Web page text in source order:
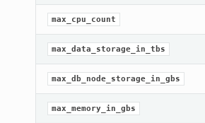
max_cpu_count
max_data_storage_in_tbs
max_db_node_storage_in_gbs
max_memory_in_gbs